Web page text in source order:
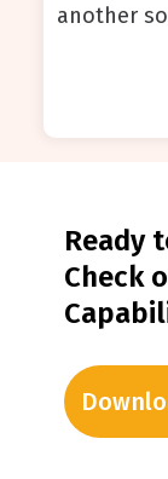
another
Ready
Check